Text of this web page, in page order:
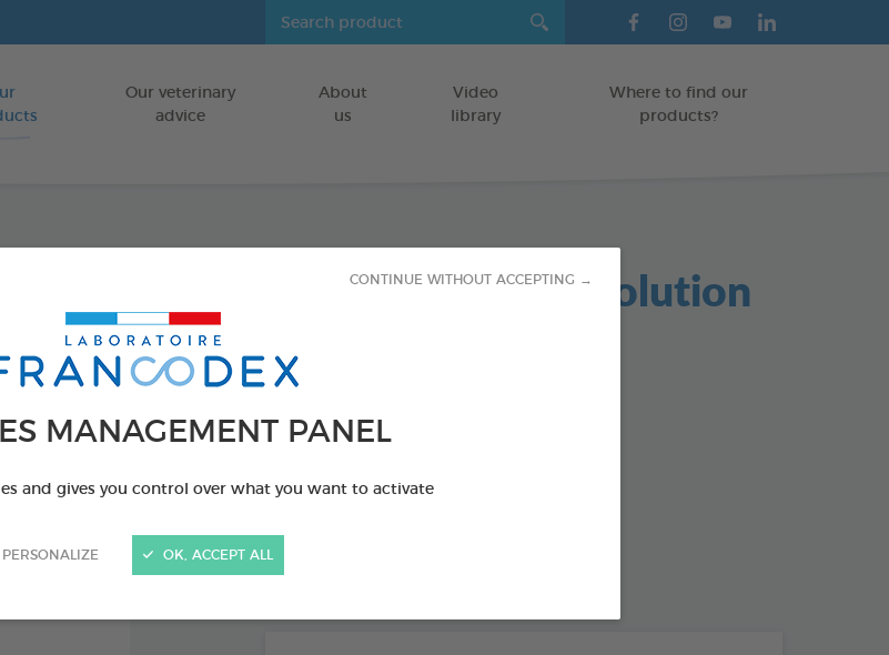
MANAGEMENT PANEL
and gives you control over what you want to activate
PERSONALIZE
CONTINUE WITHOUT ACCEPTING →
OK, ACCEPT ALL
Go to content
Our veterinary
advice
About
us
Video
library
Where to find our
products?
Anti-Stress Oral Solution
100ml
FOR CATS/DOGS
100 ml bottle